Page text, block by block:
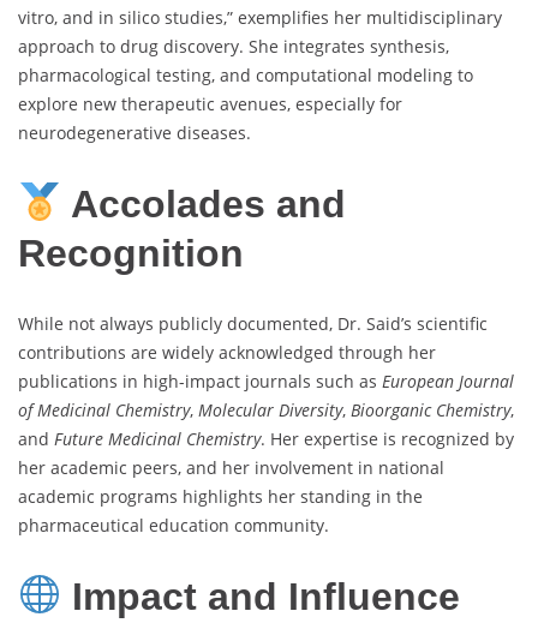
vitro, and in silico studies,” exemplifies her multidisciplinary
approach to drug discovery. She integrates synthesis,
pharmacological testing, and computational modeling to
explore new therapeutic avenues, especially for
neurodegenerative diseases.
Accolades and
Recognition
While not always publicly documented, Dr. Said’s scientific
contributions are widely acknowledged through her
publications in high-impact journals such as European Journal
of Medicinal Chemistry, Molecular Diversity, Bioorganic Chemistry,
and Future Medicinal Chemistry. Her expertise is recognized by
her academic peers, and her involvement in national
academic programs highlights her standing in the
pharmaceutical education community.
Impact and Influence